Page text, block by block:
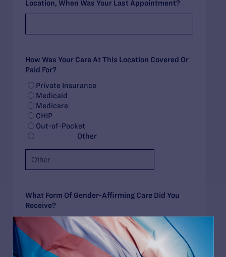
Location, When Was Your Last Appointment?
How Was Your Care At This Location Covered Or
Paid For?
Private Insurance
Medicaid
Medicare
CHIP
Out-of-Pocket
Other
What Form Of Gender-Affirming Care Did You
Receive?
Had/Have Plan to Initiate Treatment
Puberty Blockers
Feminizing Hormone Therapy
Masculinizing Hormone Therapy